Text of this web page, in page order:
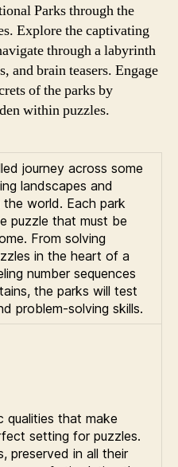
Parks through the
Explore the captivating
through a labyrinth
and brain teasers. Engage
of the parks by
within puzzles.
journey across some
landscapes and
world. Each park
puzzle that must be
From solving
in the heart of a
number sequences
the parks will test
problem-solving skills.
qualities that make
setting for puzzles.
preserved in all their